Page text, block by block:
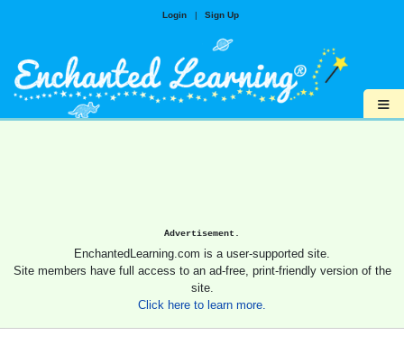
Login | Sign Up
≡
Advertisement.
EnchantedLearning.com is a user-supported site.
Site members have full access to an ad-free, print-friendly version of the
site.
Click here to learn more.